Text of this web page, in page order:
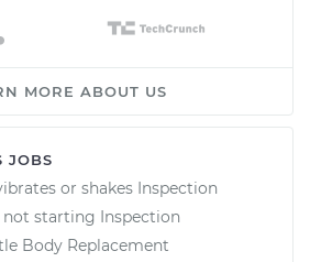
MORE ABOUT US
JOBS
or shakes Inspection
not starting Inspection
Body Replacement